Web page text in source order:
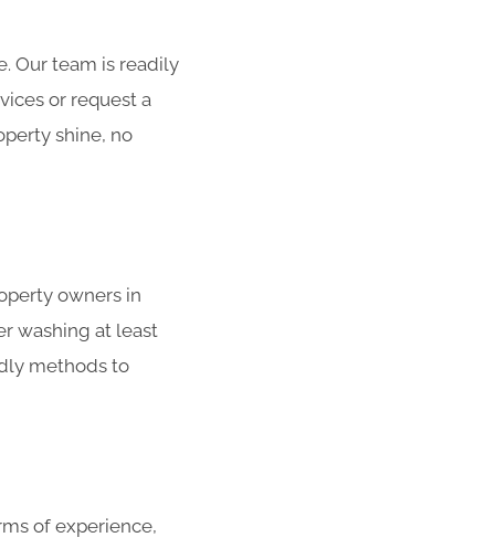
Our team is readily
or request a
shine, no
owners in
washing at least
methods to
of experience,